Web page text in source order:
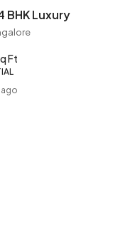
BHK Luxury
Ft
ago